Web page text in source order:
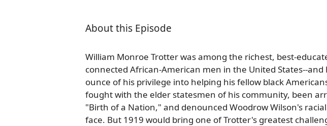
About this Episode
William Monroe Trotter was among the richest, best-
connected African-American men in the United States--
ounce of his privilege into helping his fellow black
fought with the elder statesmen of his community, been
"Birth of a Nation," and denounced Woodrow Wilson's
face. But 1919 would bring one of Trotter's greatest